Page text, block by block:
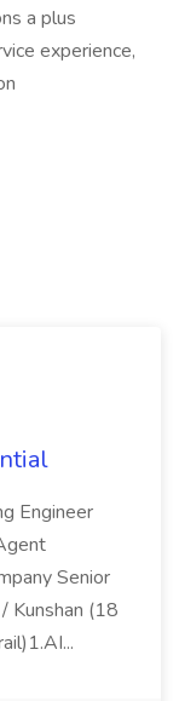
a plus
experience,
Engineer
Senior
Kunshan (18